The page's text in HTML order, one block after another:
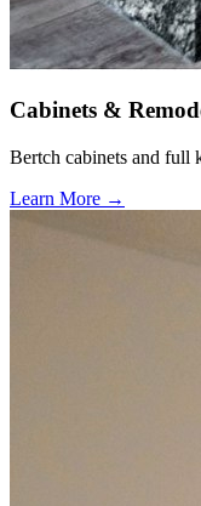
Cabinets &
Bertch cabinets and full
Learn More →